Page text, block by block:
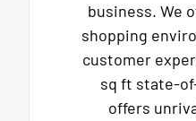
business. We
shopping
customer
sq ft state-
offers